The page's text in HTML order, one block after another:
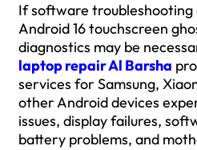
If software troubleshooting
Android 16 touchscreen
diagnostics may be
laptop repair Al Barsha
services for Samsung,
other Android devices
issues, display failures,
battery problems, and